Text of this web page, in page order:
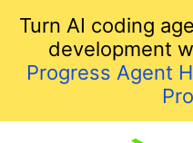
Turn AI coding
development
Progress Agent